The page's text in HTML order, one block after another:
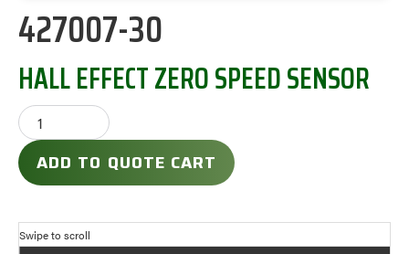
427007-30
HALL EFFECT ZERO SPEED SENSOR
ADD TO QUOTE CART